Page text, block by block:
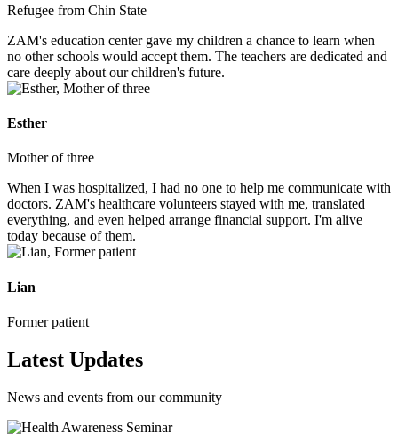
Refugee from Chin State
ZAM's education center gave my children a chance to learn when
no other schools would accept them. The teachers are dedicated and
care deeply about our children's future.
Esther
Mother of three
When I was hospitalized, I had no one to help me communicate with
doctors. ZAM's healthcare volunteers stayed with me, translated
everything, and even helped arrange financial support. I'm alive
today because of them.
Lian
Former patient
Latest Updates
News and events from our community